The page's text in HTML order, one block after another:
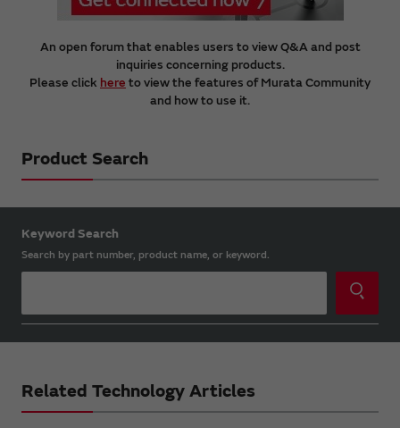
An open forum that enables users to view Q&A and post
inquiries concerning products.
Please click here to view the features of Murata Community
and how to use it.
Product Search
Keyword Search
Search by part number, product name, or keyword.
Related Technology Articles